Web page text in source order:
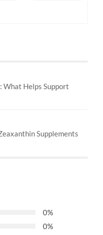
What Helps Support
Supplements
0%
0%